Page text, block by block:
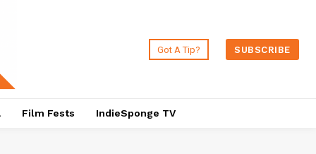
Got A Tip? SUBSCRIBE
Film Fests IndieSponge TV